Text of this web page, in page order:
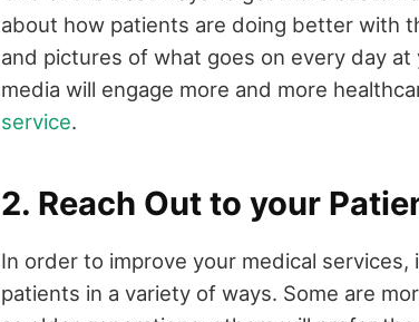
about how patients are doing better with
and pictures of what goes on every day
media will engage more and more
service.
2. Reach Out to your
In order to improve your medical
patients in a variety of ways. Some are